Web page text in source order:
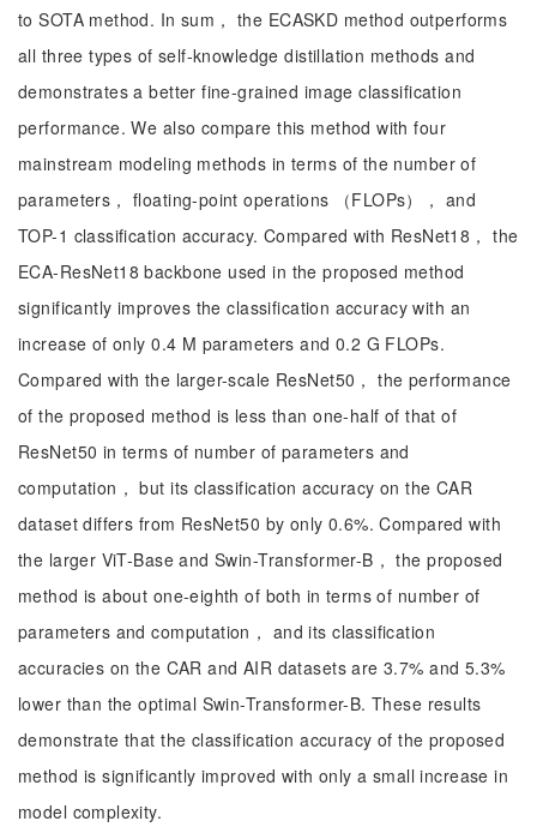
to SOTA method. In sum， the ECASKD method outperforms
all three types of self-knowledge distillation methods and
demonstrates a better fine-grained image classification
performance. We also compare this method with four
mainstream modeling methods in terms of the number of
parameters， floating-point operations （FLOPs）， and
TOP-1 classification accuracy. Compared with ResNet18， the
ECA-ResNet18 backbone used in the proposed method
significantly improves the classification accuracy with an
increase of only 0.4 M parameters and 0.2 G FLOPs.
Compared with the larger-scale ResNet50， the performance
of the proposed method is less than one-half of that of
ResNet50 in terms of number of parameters and
computation， but its classification accuracy on the CAR
dataset differs from ResNet50 by only 0.6%. Compared with
the larger ViT-Base and Swin-Transformer-B， the proposed
method is about one-eighth of both in terms of number of
parameters and computation， and its classification
accuracies on the CAR and AIR datasets are 3.7% and 5.3%
lower than the optimal Swin-Transformer-B. These results
demonstrate that the classification accuracy of the proposed
method is significantly improved with only a small increase in
model complexity.